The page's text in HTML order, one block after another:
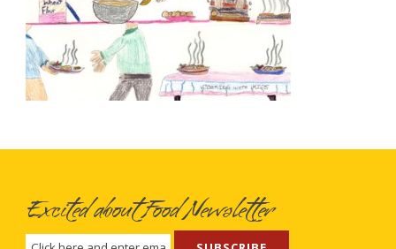
Excited about Food Newsletter